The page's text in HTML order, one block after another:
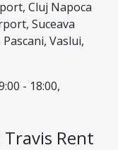
and 24/7
hands, with non-
Cluj Napoca
Suceava
Vaslui,
- 18:00,
Rent